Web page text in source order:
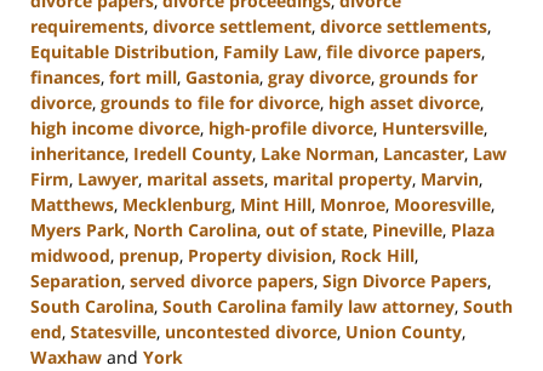
requirements, divorce settlement, divorce settlements,
Equitable Distribution, Family Law, file divorce papers,
finances, fort mill, Gastonia, gray divorce, grounds for
divorce, grounds to file for divorce, high asset divorce,
high income divorce, high-profile divorce, Huntersville,
inheritance, Iredell County, Lake Norman, Lancaster, Law
Firm, Lawyer, marital assets, marital property, Marvin,
Matthews, Mecklenburg, Mint Hill, Monroe, Mooresville,
Myers Park, North Carolina, out of state, Pineville, Plaza
midwood, prenup, Property division, Rock Hill,
Separation, served divorce papers, Sign Divorce Papers,
South Carolina, South Carolina family law attorney, South
end, Statesville, uncontested divorce, Union County,
Waxhaw and York